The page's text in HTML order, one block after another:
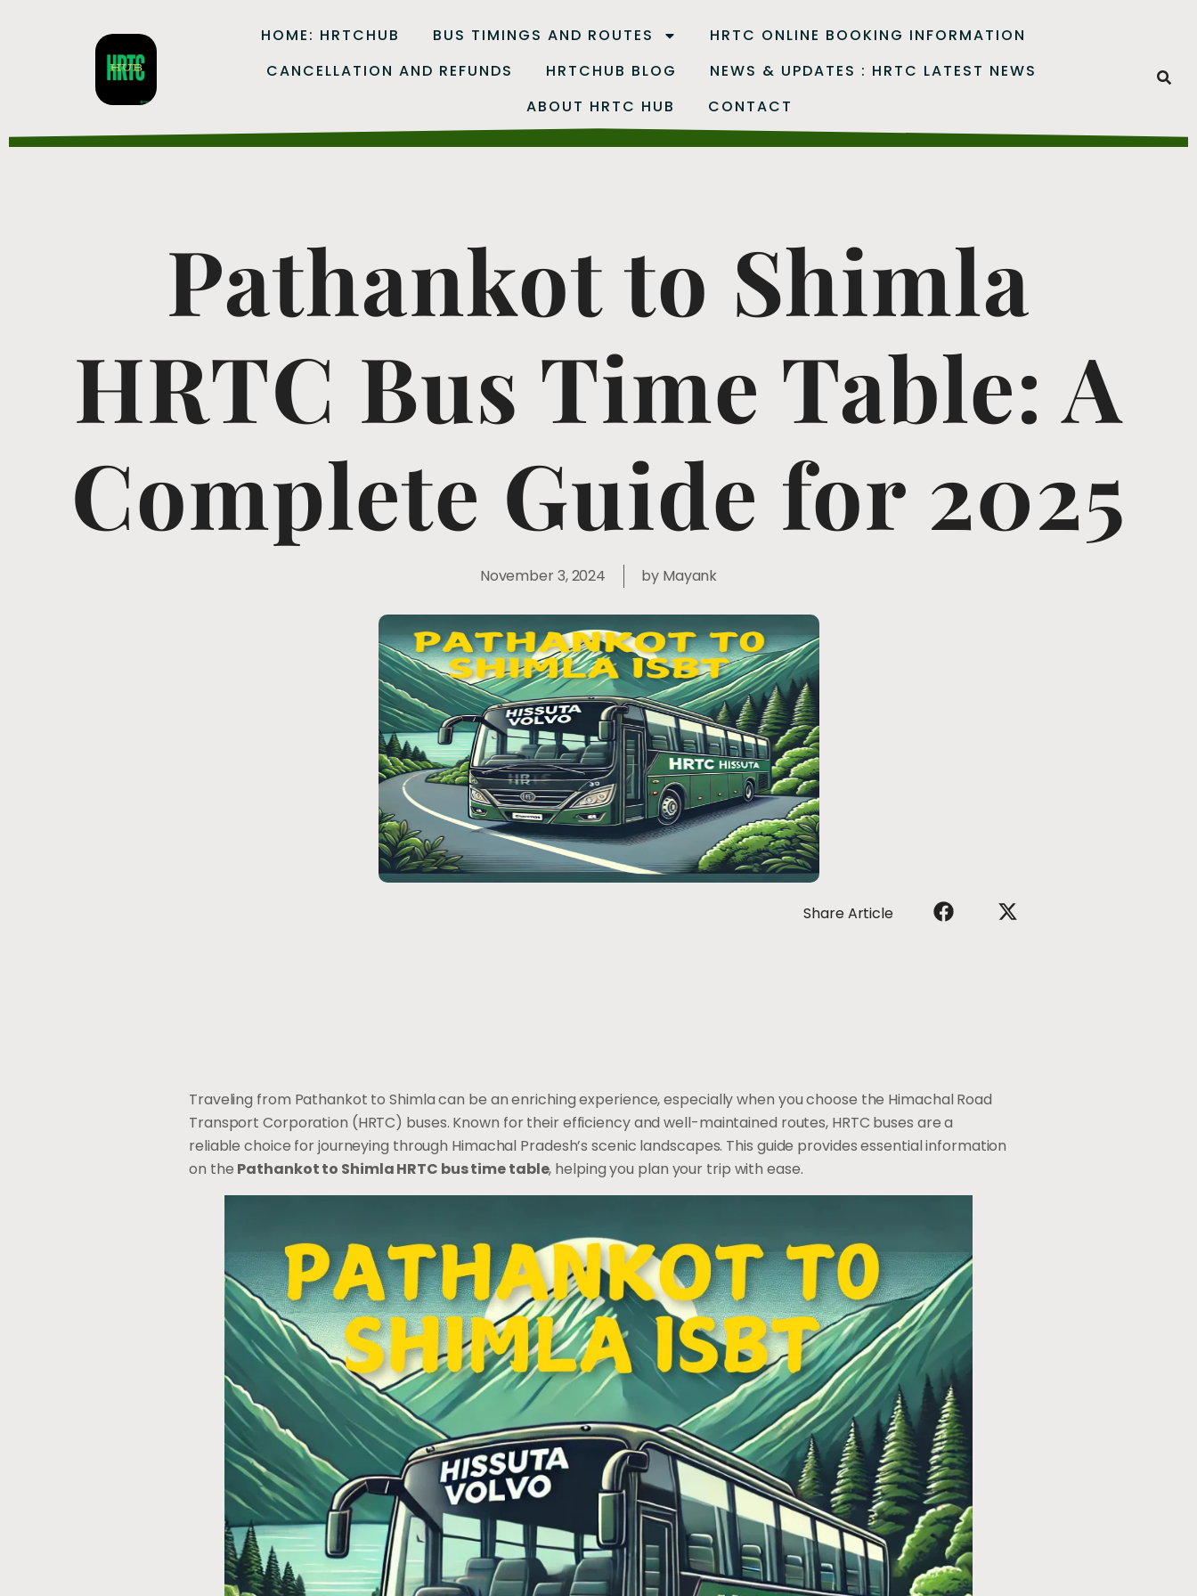
HOME: HRTCHUB BUS TIMINGS AND ROUTES
HRTC ONLINE BOOKING INFORMATION
CANCELLATION AND REFUNDS
HRTCHUB BLOG
NEWS & UPDATES : HRTC LATEST NEWS
ABOUT HRTC HUB
CONTACT
Pathankot to Shimla
HRTC Bus Time Table: A
Complete Guide for 2025
November 3, 2024 byMayank
Share Article
Traveling from Pathankot to Shimla can be an enriching experience, especially when you choose the Himachal Road
Transport Corporation (HRTC) buses. Known for their efficiency and well-maintained routes, HRTC buses are a
reliable choice for journeying through Himachal Pradesh’s scenic landscapes. This guide provides essential information
on the Pathankot to Shimla HRTC bus time table, helping you plan your trip with ease.